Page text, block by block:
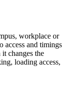
workplace or
access and timings
changes the
loading access,